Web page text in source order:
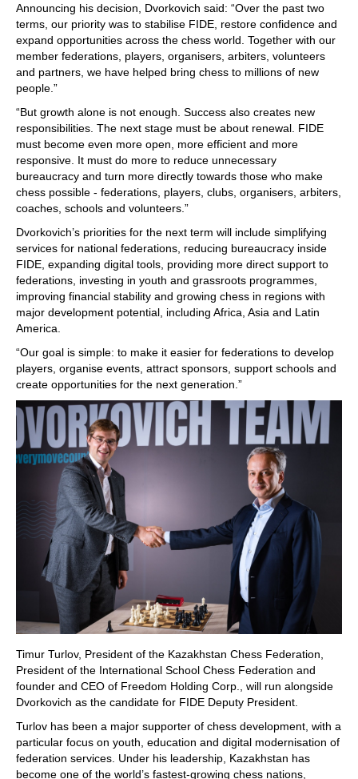
Announcing his decision, Dvorkovich said: “Over the past two
terms, our priority was to stabilise FIDE, restore confidence and
expand opportunities across the chess world. Together with our
member federations, players, organisers, arbiters, volunteers
and partners, we have helped bring chess to millions of new
people.”
“But growth alone is not enough. Success also creates new
responsibilities. The next stage must be about renewal. FIDE
must become even more open, more efficient and more
responsive. It must do more to reduce unnecessary
bureaucracy and turn more directly towards those who make
chess possible - federations, players, clubs, organisers, arbiters,
coaches, schools and volunteers.”
Dvorkovich’s priorities for the next term will include simplifying
services for national federations, reducing bureaucracy inside
FIDE, expanding digital tools, providing more direct support to
federations, investing in youth and grassroots programmes,
improving financial stability and growing chess in regions with
major development potential, including Africa, Asia and Latin
America.
“Our goal is simple: to make it easier for federations to develop
players, organise events, attract sponsors, support schools and
create opportunities for the next generation.”
Timur Turlov, President of the Kazakhstan Chess Federation,
President of the International School Chess Federation and
founder and CEO of Freedom Holding Corp., will run alongside
Dvorkovich as the candidate for FIDE Deputy President.
Turlov has been a major supporter of chess development, with a
particular focus on youth, education and digital modernisation of
federation services. Under his leadership, Kazakhstan has
become one of the world’s fastest-growing chess nations,